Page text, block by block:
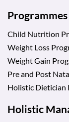
Programmes
Child Nutrition
Weight Loss
Weight Gain
Pre and Post
Holistic Dietician
Holistic